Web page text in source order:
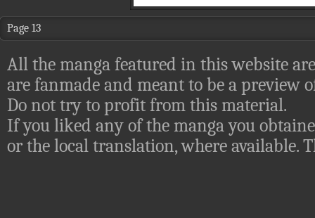
Page 13
All the manga featured in this website
are fanmade and meant to be a preview
Do not try to profit from this material.
If you liked any of the manga you
or the local translation, where available.